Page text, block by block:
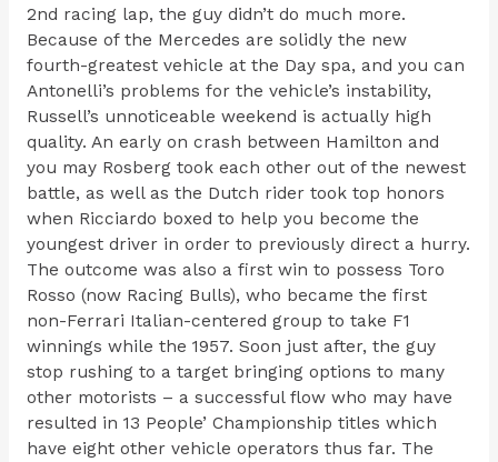
2nd racing lap, the guy didn’t do much more.
Because of the Mercedes are solidly the new
fourth-greatest vehicle at the Day spa, and you can
Antonelli’s problems for the vehicle’s instability,
Russell’s unnoticeable weekend is actually high
quality. An early on crash between Hamilton and
you may Rosberg took each other out of the newest
battle, as well as the Dutch rider took top honors
when Ricciardo boxed to help you become the
youngest driver in order to previously direct a hurry.
The outcome was also a first win to possess Toro
Rosso (now Racing Bulls), who became the first
non-Ferrari Italian-centered group to take F1
winnings while the 1957. Soon just after, the guy
stop rushing to a target bringing options to many
other motorists – a successful flow who may have
resulted in 13 People’ Championship titles which
have eight other vehicle operators thus far. The